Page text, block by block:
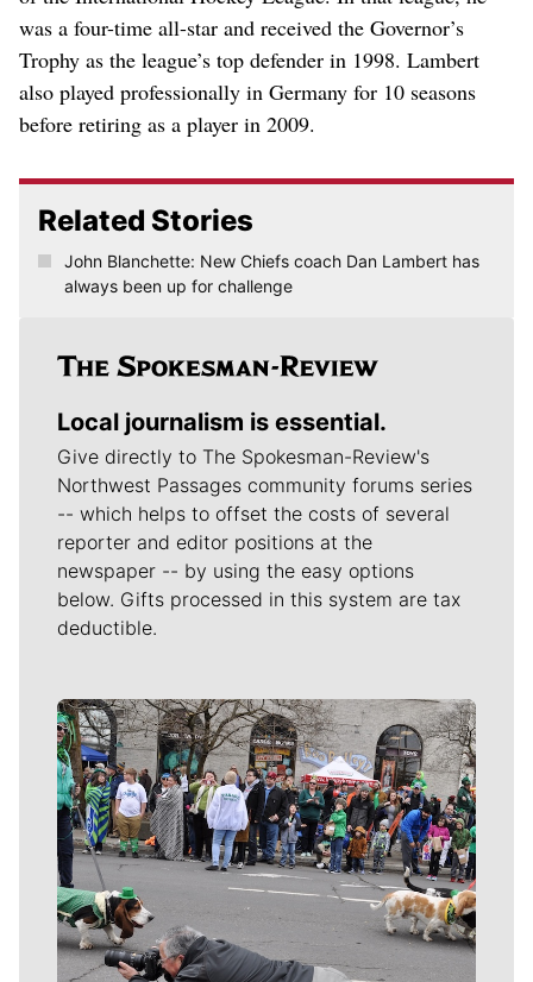
was a four-time all-star and received the Governor’s
Trophy as the league’s top defender in 1998. Lambert
also played professionally in Germany for 10 seasons
before retiring as a player in 2009.
Related Stories
John Blanchette: New Chiefs coach Dan Lambert has
always been up for challenge
Local journalism is essential.
Give directly to The Spokesman-Review's
Northwest Passages community forums series
-- which helps to offset the costs of several
reporter and editor positions at the
newspaper -- by using the easy options
below. Gifts processed in this system are tax
deductible.
Meet Our Journalists